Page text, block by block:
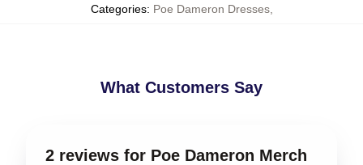
Categories: Poe Dameron Dresses,
What Customers Say
2 reviews for Poe Dameron Merch